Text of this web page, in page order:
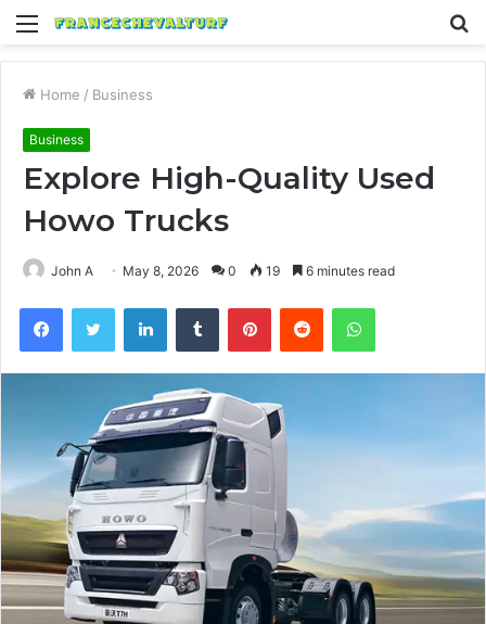
Menu
Home / Business
Business
Explore High-Quality Used
Howo Trucks
John A May 8, 2026 0 19 6 minutes read
FacebookTwitter LinkedInTumblr PinterestReddit WhatsApp